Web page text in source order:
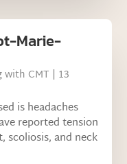
Marie-
with CMT | 13
is headaches
reported tension
scoliosis, and neck